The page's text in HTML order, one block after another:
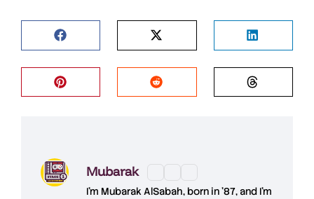
Mubarak
I'm Mubarak AlSabah, born in '87, and I'm